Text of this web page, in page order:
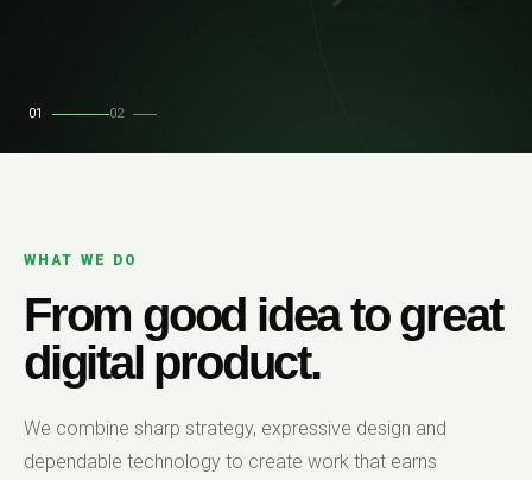
01 02
WHAT WE DO
From good idea to great
digital product.
We combine sharp strategy, expressive design and
dependable technology to create work that earns